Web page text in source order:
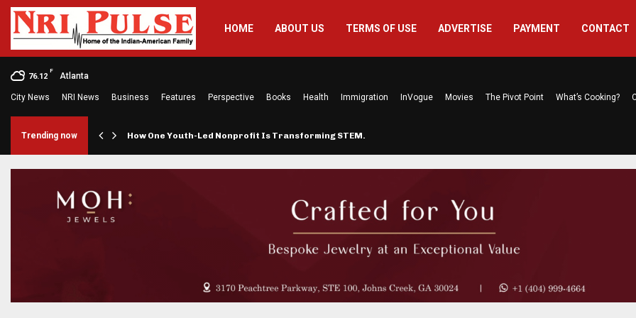
HOME ABOUT US TERMS OF USE ADVERTISE PAYMENT CONTACT
76.12
F
Atlanta
City News NRI News Business Features Perspective Books Health Immigration InVogue Movies The Pivot Point What’s Cooking?
Trending now How One Youth-Led Nonprofit Is Transforming STEM…